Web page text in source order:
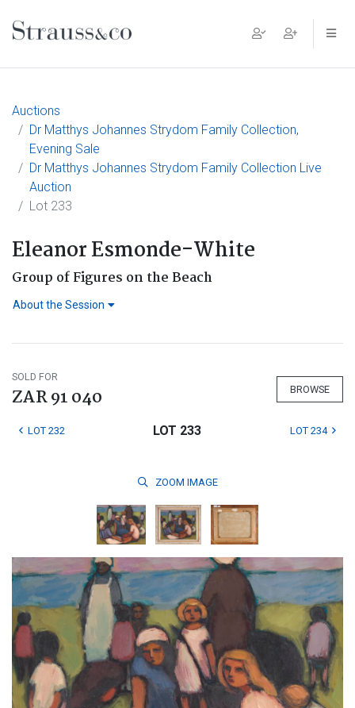
Main Navigation
Auctions
Dr Matthys Johannes Strydom Family Collection,
Evening Sale
Dr Matthys Johannes Strydom Family Collection Live
Auction
Lot 233
Eleanor Esmonde-White
Group of Figures on the Beach
About the Session
SOLD FOR
ZAR 91 040 BROWSE
LOT 232 LOT 233 LOT 234
ZOOM IMAGE